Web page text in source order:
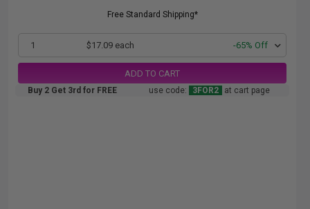
Free Standard Shipping*
1 $17.09 each -65% Off
ADD TO CART
Buy 2 Get 3rd for FREE use code: 3FOR2 at cart page